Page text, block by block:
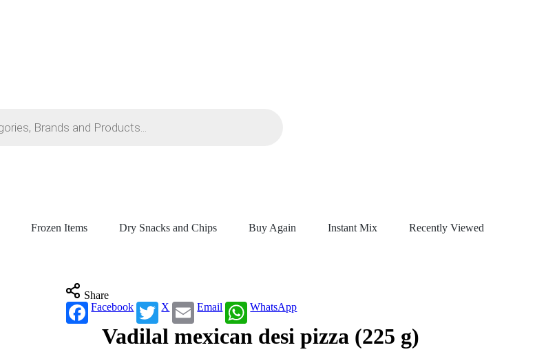
Frozen Items Dry Snacks and Chips Buy Again Instant Mix
Recently Viewed
Share
Facebook
X Email WhatsApp
Vadilal mexican desi pizza (225 g)